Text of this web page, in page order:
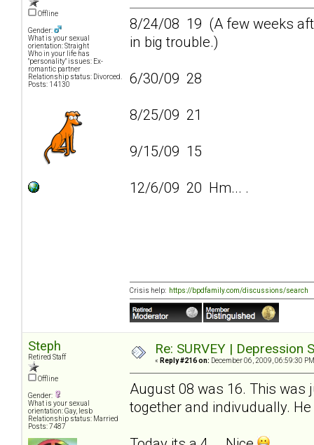
Offline
Gender:
What is your sexual
orientation: Straight
Who in your life has
"personality" issues: Ex-
romantic partner
Relationship status: Divorced.
Posts: 14130
8/24/08 19 (A few weeks
in big trouble.)
6/30/09 28
8/25/09 21
9/15/09 15
12/6/09 20 Hm... .
Crisis help: https://bpdfamily.com/discussions/search
Steph
Retired Staff
Offline
Gender:
What is your sexual
orientation: Gay, lesb
Relationship status: Married
Posts: 7487
Re: SURVEY |
« Reply #216 on: December 06, 2009, 06:59:30
August 08 was 16. This was
together and indivudually.